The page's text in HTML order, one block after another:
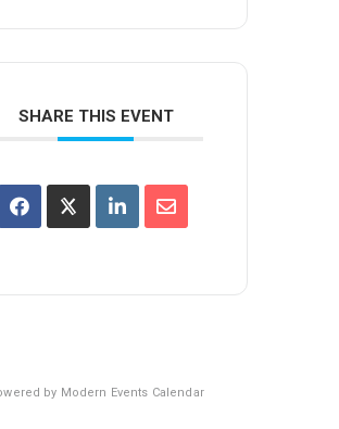
SHARE THIS EVENT
by Modern Events Calendar